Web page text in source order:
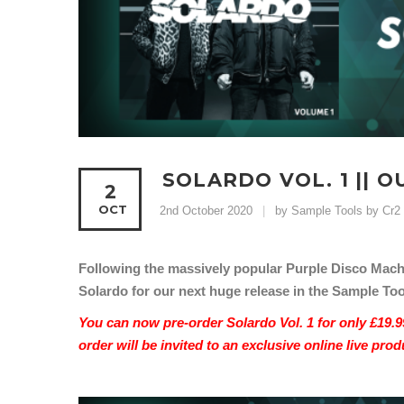
2
OCT
SOLARDO VOL. 1 ||
2nd October 2020 by Sample Tools by Cr2
Following the massively popular Purple Disco
Solardo for our next huge release in the Sample
You can now pre-order Solardo Vol. 1 for only
order will be invited to an exclusive online live